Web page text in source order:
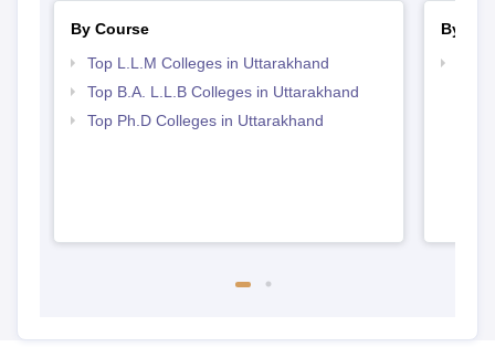
By Course
Top L.L.M Colleges in Uttarakhand
Top B.A. L.L.B Colleges in Uttarakhand
Top Ph.D Colleges in Uttarakhand
By